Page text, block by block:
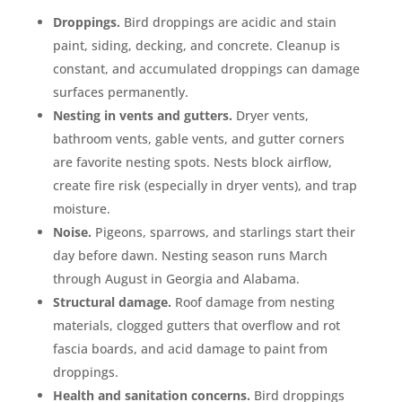
Droppings. Bird droppings are acidic and stain
paint, siding, decking, and concrete. Cleanup is
constant, and accumulated droppings can damage
surfaces permanently.
Nesting in vents and gutters. Dryer vents,
bathroom vents, gable vents, and gutter corners
are favorite nesting spots. Nests block airflow,
create fire risk (especially in dryer vents), and trap
moisture.
Noise. Pigeons, sparrows, and starlings start their
day before dawn. Nesting season runs March
through August in Georgia and Alabama.
Structural damage. Roof damage from nesting
materials, clogged gutters that overflow and rot
fascia boards, and acid damage to paint from
droppings.
Health and sanitation concerns. Bird droppings